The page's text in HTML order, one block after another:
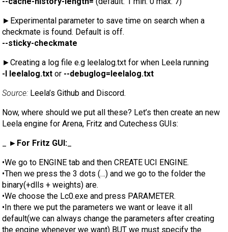
►Experimental parameter to save time on search when a
checkmate is found. Default is off.
--sticky-checkmate
►Creating a log file e.g leelalog.txt for when Leela running
-l leelalog.txt or --debuglog=leelalog.txt
Source: Leela’s Github and Discord.
Now, where should we put all these? Let’s then create an new
Leela engine for Arena, Fritz and Cutechess GUIs:
►For Fritz GUI:
•We go to ENGINE tab and then CREATE UCI ENGINE.
•Then we press the 3 dots (…) and we go to the folder the
binary(+dlls + weights) are.
•We choose the Lc0.exe and press PARAMETER.
•In there we put the parameters we want or leave it all
default(we can always change the parameters after creating
the engine whenever we want) BUT we must specify the